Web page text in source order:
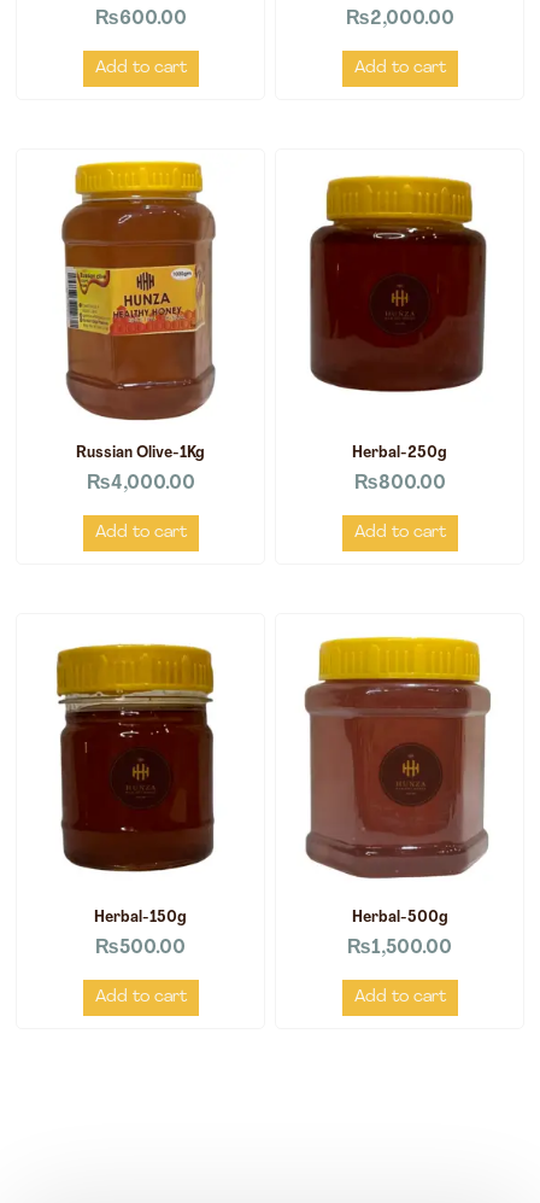
₨600.00
Add to cart
₨2,000.00
Add to cart
Russian Olive-1Kg
₨4,000.00
Add to cart
Herbal-250g
₨800.00
Add to cart
Herbal-150g
₨500.00
Add to cart
Herbal-500g
₨1,500.00
Add to cart